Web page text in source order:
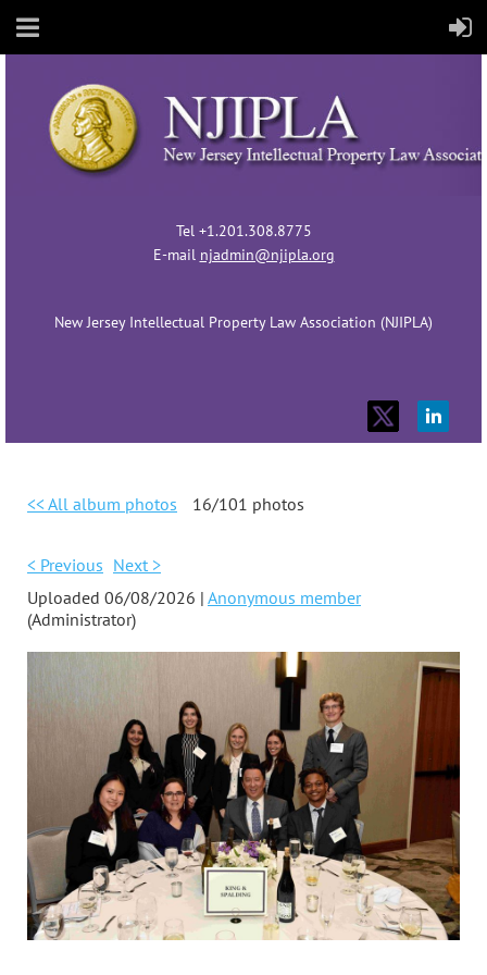
Tel +1.201.308.8775
E-mail njadmin@njipla.org
New Jersey Intellectual Property Law Association (NJIPLA)
<< All album photos 16/101 photos
< Previous Next >
Uploaded 06/08/2026 | Anonymous member
(Administrator)